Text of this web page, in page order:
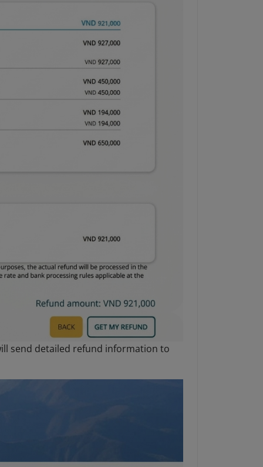
send detailed refund information to